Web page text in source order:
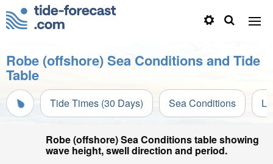
Robe (offshore) Sea Conditions and Tide
Table
Tide Times (30 Days) Sea Conditions
Robe (offshore) Sea Conditions table showing
wave height, swell direction and period.